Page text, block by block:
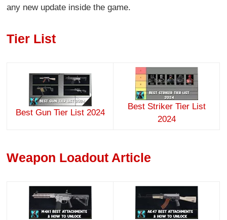
any new update inside the game.
Tier List
Best Gun Tier List 2024
Best Striker Tier List
2024
Weapon Loadout Article